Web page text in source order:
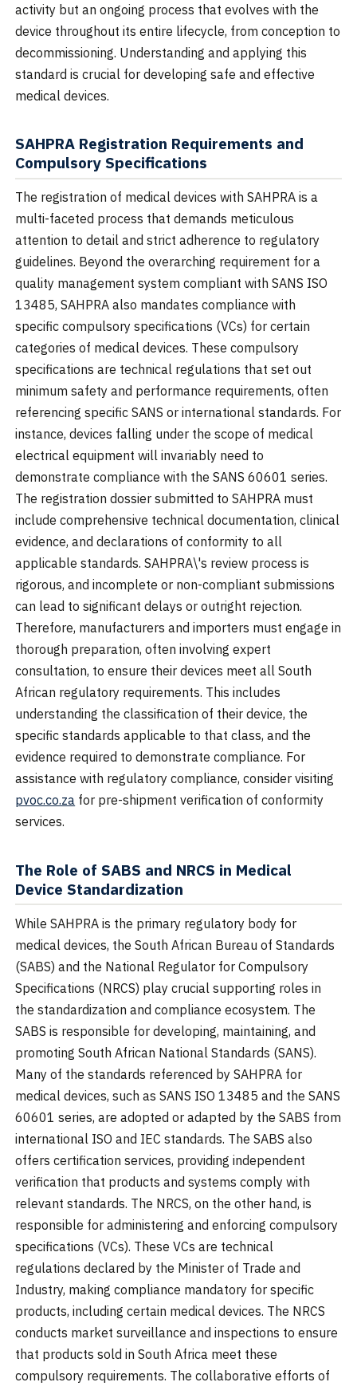
activity but an ongoing process that evolves with the
device throughout its entire lifecycle, from conception to
decommissioning. Understanding and applying this
standard is crucial for developing safe and effective
medical devices.
SAHPRA Registration Requirements and
Compulsory Specifications
The registration of medical devices with SAHPRA is a
multi-faceted process that demands meticulous
attention to detail and strict adherence to regulatory
guidelines. Beyond the overarching requirement for a
quality management system compliant with SANS ISO
13485, SAHPRA also mandates compliance with
specific compulsory specifications (VCs) for certain
categories of medical devices. These compulsory
specifications are technical regulations that set out
minimum safety and performance requirements, often
referencing specific SANS or international standards. For
instance, devices falling under the scope of medical
electrical equipment will invariably need to
demonstrate compliance with the SANS 60601 series.
The registration dossier submitted to SAHPRA must
include comprehensive technical documentation, clinical
evidence, and declarations of conformity to all
applicable standards. SAHPRA\'s review process is
rigorous, and incomplete or non-compliant submissions
can lead to significant delays or outright rejection.
Therefore, manufacturers and importers must engage in
thorough preparation, often involving expert
consultation, to ensure their devices meet all South
African regulatory requirements. This includes
understanding the classification of their device, the
specific standards applicable to that class, and the
evidence required to demonstrate compliance. For
assistance with regulatory compliance, consider visiting
pvoc.co.za for pre-shipment verification of conformity
services.
The Role of SABS and NRCS in Medical
Device Standardization
While SAHPRA is the primary regulatory body for
medical devices, the South African Bureau of Standards
(SABS) and the National Regulator for Compulsory
Specifications (NRCS) play crucial supporting roles in
the standardization and compliance ecosystem. The
SABS is responsible for developing, maintaining, and
promoting South African National Standards (SANS).
Many of the standards referenced by SAHPRA for
medical devices, such as SANS ISO 13485 and the SANS
60601 series, are adopted or adapted by the SABS from
international ISO and IEC standards. The SABS also
offers certification services, providing independent
verification that products and systems comply with
relevant standards. The NRCS, on the other hand, is
responsible for administering and enforcing compulsory
specifications (VCs). These VCs are technical
regulations declared by the Minister of Trade and
Industry, making compliance mandatory for specific
products, including certain medical devices. The NRCS
conducts market surveillance and inspections to ensure
that products sold in South Africa meet these
compulsory requirements. The collaborative efforts of